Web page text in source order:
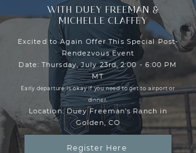
WITH DUEY FREEMAN &
MICHELLE CLAFFEY
Excited to Again Offer This Special Post-
Rendezvous Event
Date: Thursday, July 23rd, 2:00 - 6:00 PM
MT
Early departure is okay if you need to get to airport or
dinner.
Location: Duey Freeman’s Ranch in
Golden, CO
Register Here